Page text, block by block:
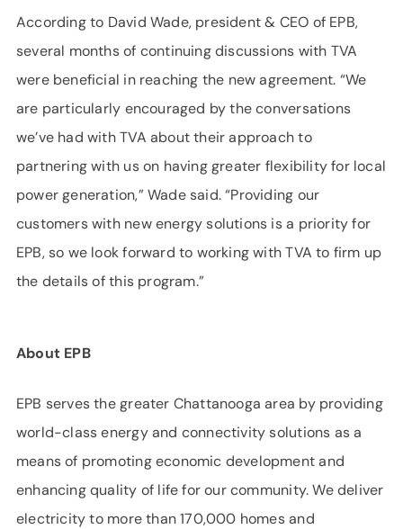
According to David Wade, president & CEO of EPB,
several months of continuing discussions with TVA
were beneficial in reaching the new agreement. “We
are particularly encouraged by the conversations
we’ve had with TVA about their approach to
partnering with us on having greater flexibility for local
power generation,” Wade said. “Providing our
customers with new energy solutions is a priority for
EPB, so we look forward to working with TVA to firm up
the details of this program.”
About EPB
EPB serves the greater Chattanooga area by providing
world-class energy and connectivity solutions as a
means of promoting economic development and
enhancing quality of life for our community. We deliver
electricity to more than 170,000 homes and